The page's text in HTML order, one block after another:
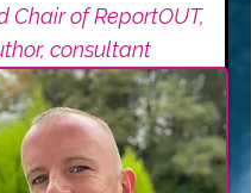
Chair of ReportOUT,
consultant